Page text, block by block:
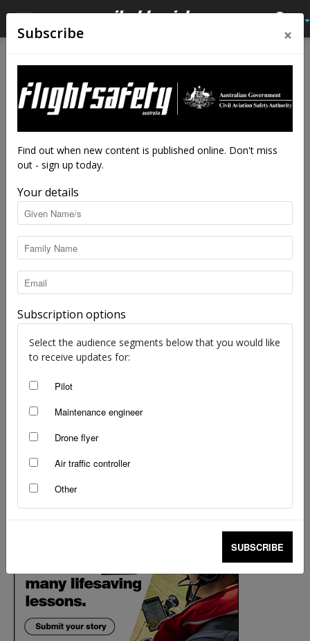
No posts to display
Subscribe ×
Find out when new content is published online. Don't miss
out - sign up today.
Your details
Subscription options
Select the audience segments below that you would like
to receive updates for:
Pilot
Maintenance engineer
Drone flyer
Air traffic controller
Other
SUBSCRIBE